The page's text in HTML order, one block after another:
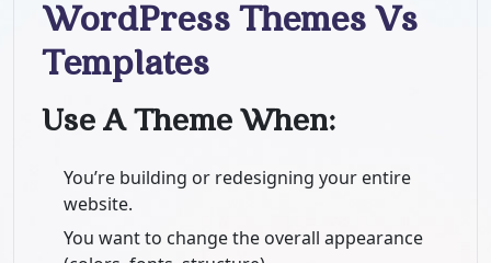
WordPress Themes Vs
Templates
Use A Theme When:
You’re building or redesigning your entire
website.
You want to change the overall appearance